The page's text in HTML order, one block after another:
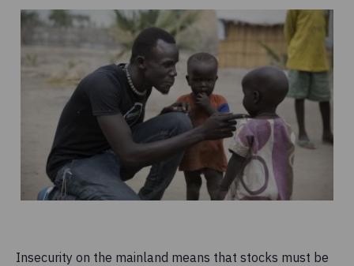
Insecurity on the mainland means that stocks must be